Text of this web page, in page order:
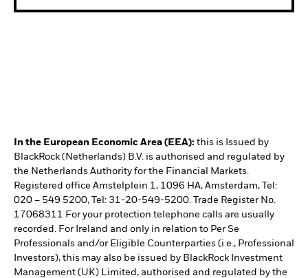
In the European Economic Area (EEA): this is Issued by
BlackRock (Netherlands) B.V. is authorised and regulated by
the Netherlands Authority for the Financial Markets.
Registered office Amstelplein 1, 1096 HA, Amsterdam, Tel:
020 – 549 5200, Tel: 31-20-549-5200. Trade Register No.
17068311 For your protection telephone calls are usually
recorded. For Ireland and only in relation to Per Se
Professionals and/or Eligible Counterparties (i.e., Professional
Investors), this may also be issued by BlackRock Investment
Management (UK) Limited, authorised and regulated by the